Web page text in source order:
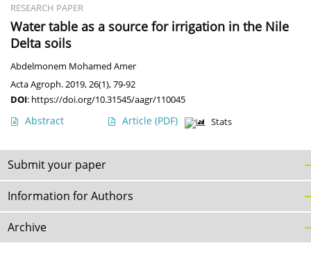
RESEARCH PAPER
Water table as a source for irrigation in the Nile
Delta soils
Abdelmonem Mohamed Amer
Acta Agroph. 2019, 26(1), 79-92
DOI: https://doi.org/10.31545/aagr/110045
Abstract Article (PDF) Stats
Submit your paper
Information for Authors
Archive